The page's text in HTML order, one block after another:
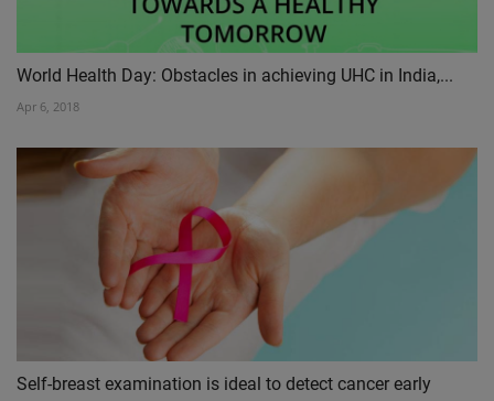
World Health Day: Obstacles in achieving UHC in India,...
Apr 6, 2018
Self-breast examination is ideal to detect cancer early